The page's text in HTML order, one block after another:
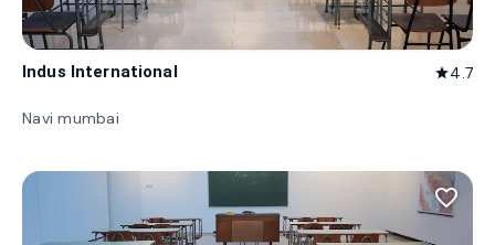
Indus International star4.7
Navi mumbai
favorite_border